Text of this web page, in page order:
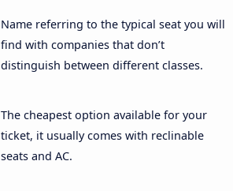
Name referring to the typical seat you will
find with companies that don’t
distinguish between different classes.
The cheapest option available for your
ticket, it usually comes with reclinable
seats and AC.